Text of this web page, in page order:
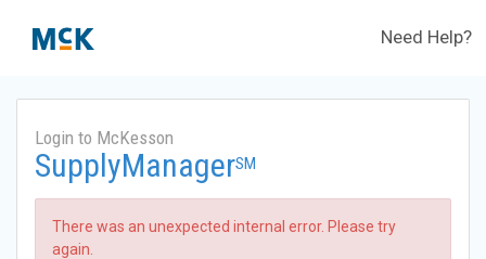
Need Help?
Login to McKesson
SupplyManagerSM
There was an unexpected internal error. Please try
again.